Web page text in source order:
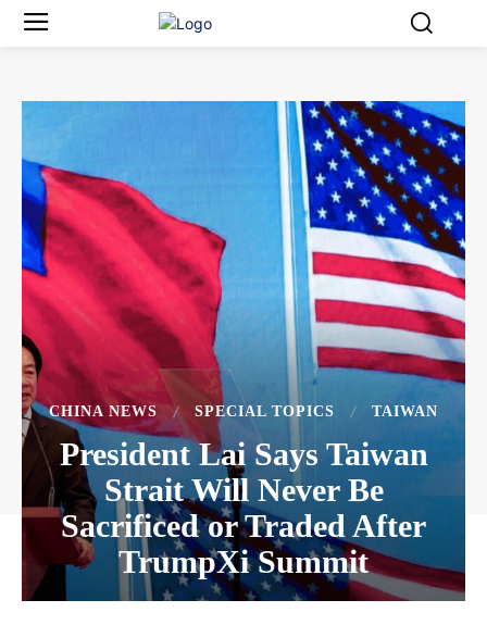
CHINA NEWS SPECIAL TOPICS TAIWAN
President Lai Says Taiwan
Strait Will Never Be
Sacrificed or Traded After
TrumpXi Summit